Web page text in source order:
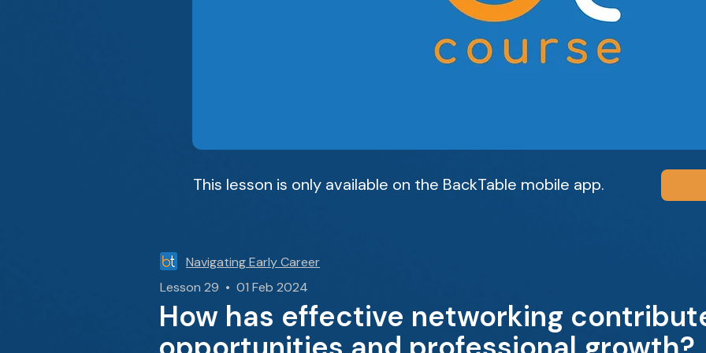
This lesson is only available on the BackTable mobile app.
Navigating Early Career
Lesson 29 • 01 Feb 2024
How has effective networking